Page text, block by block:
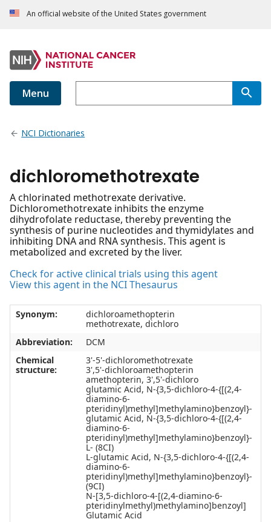
An official website of the United States government
Menu
NCI Dictionaries
dichloromethotrexate
A chlorinated methotrexate derivative.
Dichloromethotrexate inhibits the enzyme
dihydrofolate reductase, thereby preventing the
synthesis of purine nucleotides and thymidylates and
inhibiting DNA and RNA synthesis. This agent is
metabolized and excreted by the liver.
Check for active clinical trials using this agent
View this agent in the NCI Thesaurus
Synonym:
dichloroamethopterin
methotrexate, dichloro
Abbreviation:
DCM
Chemical
structure:
3'-5'-dichloromethotrexate
3',5'-dichloroamethopterin
amethopterin, 3',5'-dichloro
glutamic Acid, N-{3,5-dichloro-4-{[(2,4-
diamino-6-
pteridinyl)methyl]methylamino}benzoyl}-
glutamic Acid, N-{3,5-dichloro-4-{[(2,4-
diamino-6-
pteridinyl)methyl]methylamino}benzoyl}-
L- (8CI)
L-glutamic Acid, N-{3,5-dichloro-4-{[(2,4-
diamino-6-
pteridinyl)methyl]methylamino}benzoyl}-
(9CI)
N-[3,5-dichloro-4-[(2,4-diamino-6-
pteridinylmethyl)methylamino]benzoyl]
Glutamic Acid